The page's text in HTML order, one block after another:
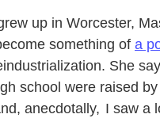
up in Worcester,
something of a
She
school were raised
anecdotally, I saw a